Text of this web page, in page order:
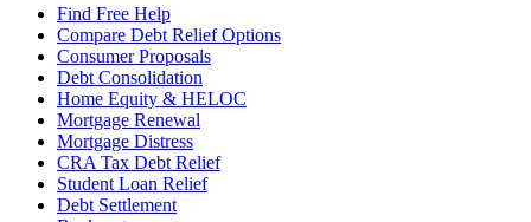
Find Free Help
Compare Debt Relief Options
Consumer Proposals
Debt Consolidation
Home Equity & HELOC
Mortgage Renewal
Mortgage Distress
CRA Tax Debt Relief
Student Loan Relief
Debt Settlement